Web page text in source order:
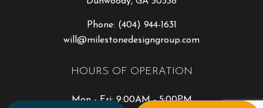
Phone: (404) 944-1631
will@milestonedesigngroup.com
HOURS OF OPERATION
Mon - Fri: 9:00AM - 5:00PM